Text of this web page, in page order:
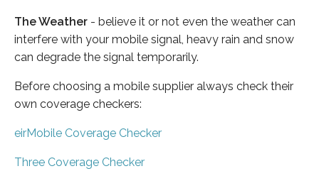
The Weather - believe it or not even the weather can
interfere with your mobile signal, heavy rain and snow
can degrade the signal temporarily.
Before choosing a mobile supplier always check their
own coverage checkers:
eirMobile Coverage Checker
Three Coverage Checker